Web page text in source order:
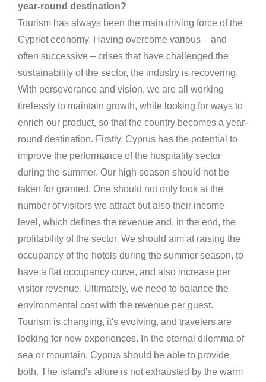
year-round destination?
Tourism has always been the main driving force of the
Cypriot economy. Having overcome various – and
often successive – crises that have challenged the
sustainability of the sector, the industry is recovering.
With perseverance and vision, we are all working
tirelessly to maintain growth, while looking for ways to
enrich our product, so that the country becomes a year-
round destination. Firstly, Cyprus has the potential to
improve the performance of the hospitality sector
during the summer. Our high season should not be
taken for granted. One should not only look at the
number of visitors we attract but also their income
level, which defines the revenue and, in the end, the
profitability of the sector. We should aim at raising the
occupancy of the hotels during the summer season, to
have a flat occupancy curve, and also increase per
visitor revenue. Ultimately, we need to balance the
environmental cost with the revenue per guest.
Tourism is changing, it's evolving, and travelers are
looking for new experiences. In the eternal dilemma of
sea or mountain, Cyprus should be able to provide
both. The island's allure is not exhausted by the warm